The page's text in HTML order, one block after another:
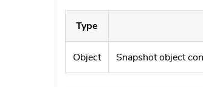
Type
Object Snapshot object